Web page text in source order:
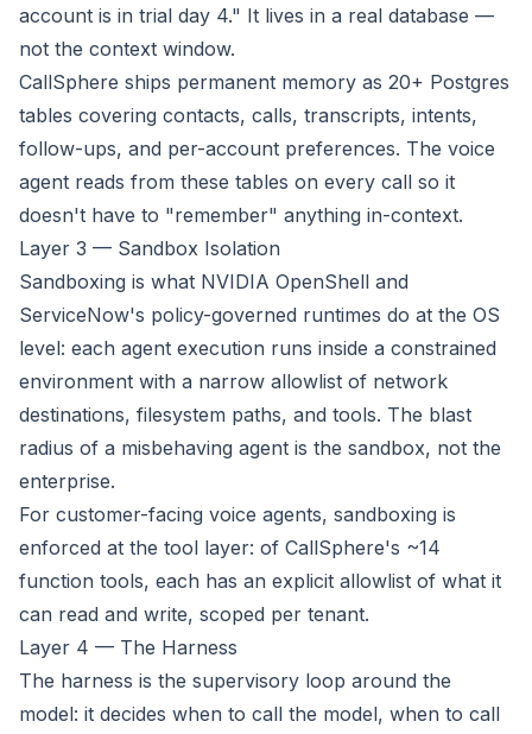
account is in trial day 4." It lives in a real database —
not the context window.
CallSphere ships permanent memory as 20+ Postgres
tables covering contacts, calls, transcripts, intents,
follow-ups, and per-account preferences. The voice
agent reads from these tables on every call so it
doesn't have to "remember" anything in-context.
Layer 3 — Sandbox Isolation
Sandboxing is what NVIDIA OpenShell and
ServiceNow's policy-governed runtimes do at the OS
level: each agent execution runs inside a constrained
environment with a narrow allowlist of network
destinations, filesystem paths, and tools. The blast
radius of a misbehaving agent is the sandbox, not the
enterprise.
For customer-facing voice agents, sandboxing is
enforced at the tool layer: of CallSphere's ~14
function tools, each has an explicit allowlist of what it
can read and write, scoped per tenant.
Layer 4 — The Harness
The harness is the supervisory loop around the
model: it decides when to call the model, when to call